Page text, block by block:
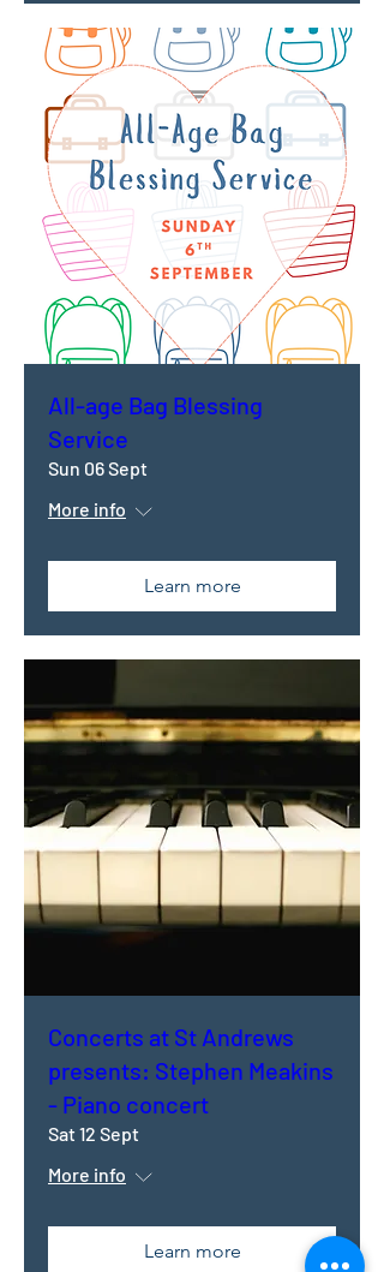
All-age Bag Blessing
Service
Sun 06 Sept
More info
Learn more
Concerts at St Andrews
presents: Stephen Meakins
- Piano concert
Sat 12 Sept
More info
Learn more